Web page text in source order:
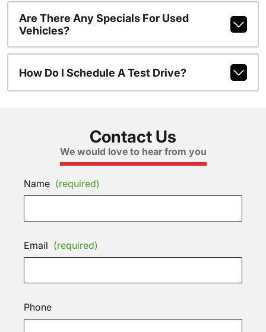
Are There Any Specials For Used
Vehicles?
How Do I Schedule A Test Drive?
Contact Us
We would love to hear from you
Name (required)
Email (required)
Phone